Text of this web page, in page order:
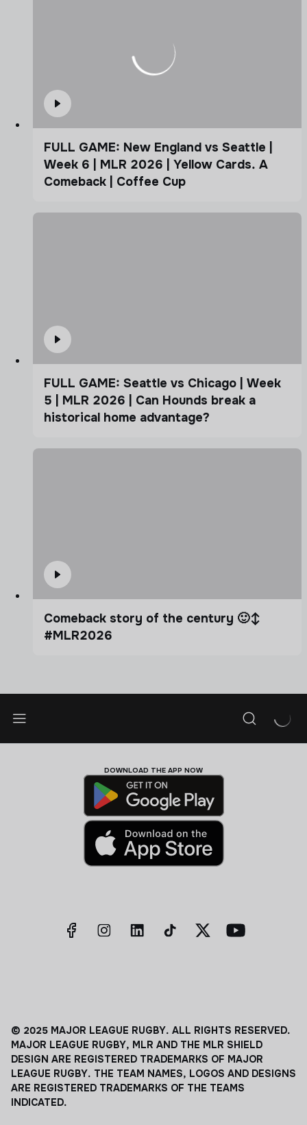
FULL GAME: New England vs Seattle |
Week 6 | MLR 2026 | Yellow Cards. A
Comeback | Coffee Cup
FULL GAME: Seattle vs Chicago | Week
5 | MLR 2026 | Can Hounds break a
historical home advantage?
Comeback story of the century 🙂‍↕️
#MLR2026
DOWNLOAD THE APP NOW
© 2025 MAJOR LEAGUE RUGBY. ALL RIGHTS RESERVED.
MAJOR LEAGUE RUGBY, MLR AND THE MLR SHIELD
DESIGN ARE REGISTERED TRADEMARKS OF MAJOR
LEAGUE RUGBY. THE TEAM NAMES, LOGOS AND DESIGNS
ARE REGISTERED TRADEMARKS OF THE TEAMS
INDICATED.